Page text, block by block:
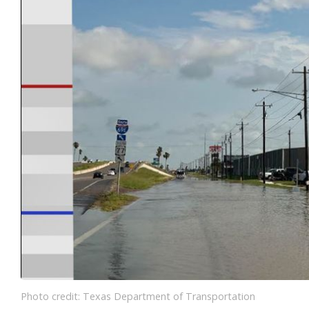
Photo credit: Texas Department of Transportation